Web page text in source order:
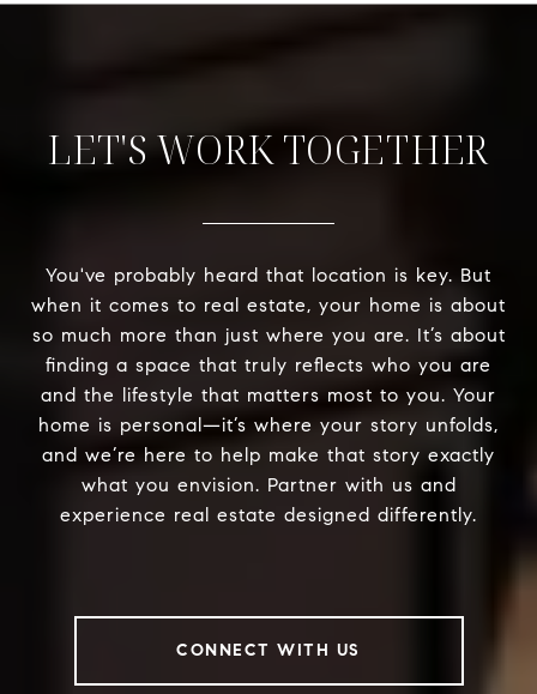
LET'S WORK TOGETHER
You've probably heard that location is key. But
when it comes to real estate, your home is about
so much more than just where you are. It’s about
finding a space that truly reflects who you are
and the lifestyle that matters most to you. Your
home is personal—it’s where your story unfolds,
and we’re here to help make that story exactly
what you envision. Partner with us and
experience real estate designed differently.
CONNECT WITH US